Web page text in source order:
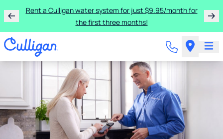
Rent a Culligan water system for just $9.95/month for
the first three months!